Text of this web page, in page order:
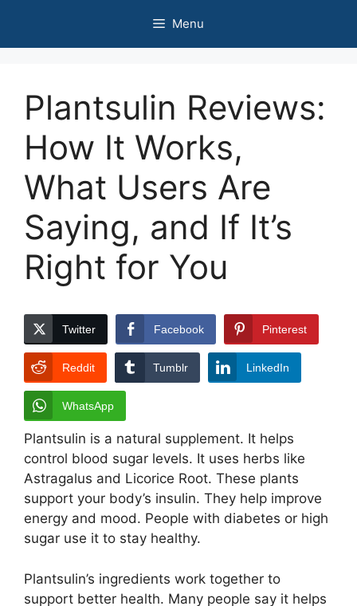
content
Menu
Plantsulin Reviews:
How It Works,
What Users Are
Saying, and If It’s
Right for You
Twitter Facebook Pinterest
Reddit Tumblr LinkedIn
WhatsApp
Plantsulin is a natural supplement. It helps
control blood sugar levels. It uses herbs like
Astragalus and Licorice Root. These plants
support your body’s insulin. They help improve
energy and mood. People with diabetes or high
sugar use it to stay healthy.
Plantsulin’s ingredients work together to
support better health. Many people say it helps